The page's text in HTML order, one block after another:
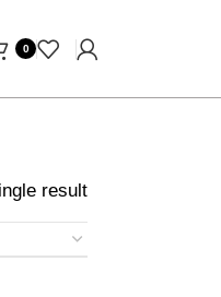
0
result